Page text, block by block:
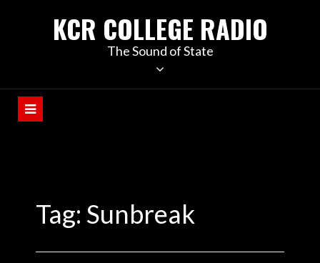
KCR COLLEGE RADIO
The Sound of State
Tag: Sunbreak